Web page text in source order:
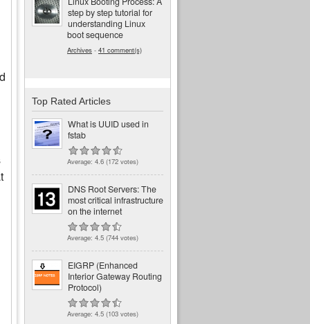
step by step tutorial for
understanding Linux
boot sequence
Archives - 41 comment(s)
Top Rated Articles
What is UUID used in
fstab
Average: 4.6 (172 votes)
DNS Root Servers: The
most critical infrastructure
on the internet
Average: 4.5 (744 votes)
EIGRP (Enhanced
Interior Gateway Routing
Protocol)
Average: 4.5 (103 votes)